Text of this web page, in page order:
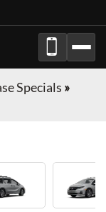
Specials »